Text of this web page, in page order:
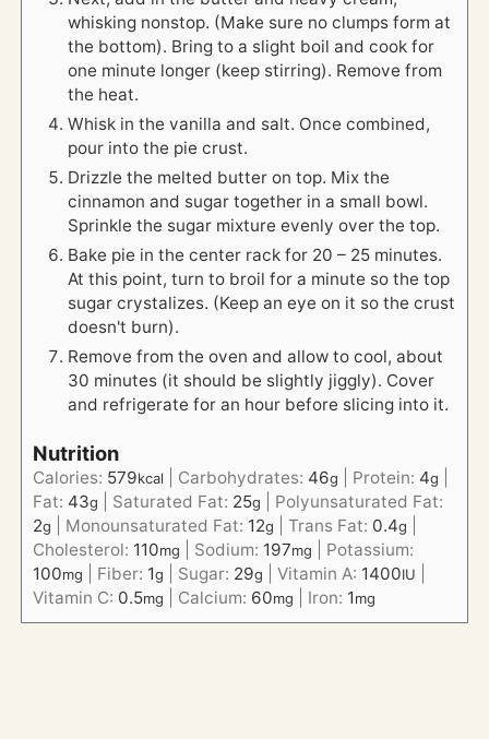
whisking nonstop. (Make sure no clumps form at
the bottom). Bring to a slight boil and cook for
one minute longer (keep stirring). Remove from
the heat.
Whisk in the vanilla and salt. Once combined,
pour into the pie crust.
Drizzle the melted butter on top. Mix the
cinnamon and sugar together in a small bowl.
Sprinkle the sugar mixture evenly over the top.
Bake pie in the center rack for 20 – 25 minutes.
At this point, turn to broil for a minute so the top
sugar crystalizes. (Keep an eye on it so the crust
doesn't burn).
Remove from the oven and allow to cool, about
30 minutes (it should be slightly jiggly). Cover
and refrigerate for an hour before slicing into it.
Nutrition
Calories: 579kcal Carbohydrates: 46g Protein: 4g
Fat: 43g Saturated Fat: 25g
Polyunsaturated Fat:
2g Monounsaturated Fat: 12g |Trans Fat: 0.4g
Cholesterol: 110mg Sodium: 197mg
Potassium:
100mg Fiber: 1g Sugar: 29g |Vitamin A: 1400IU
Vitamin C: 0.5mg Calcium: 60mg Iron: 1mg